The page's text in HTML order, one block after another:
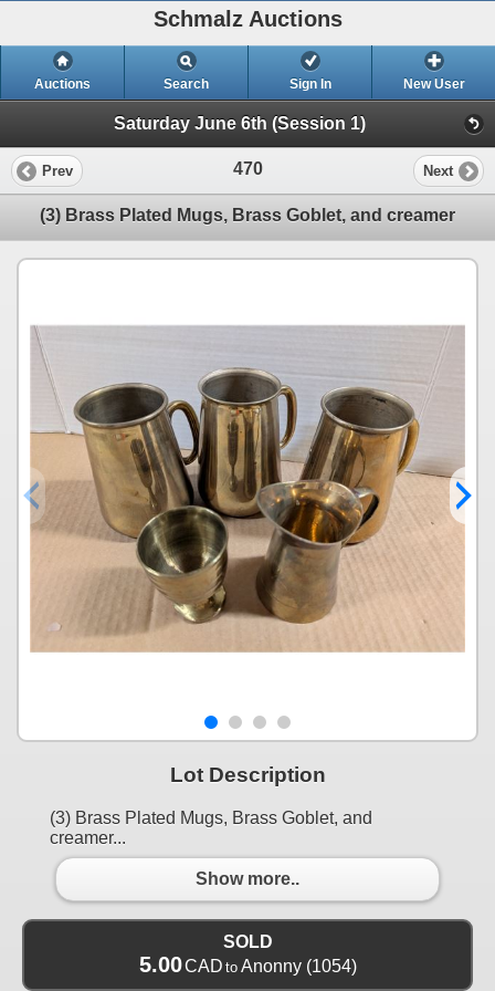
Schmalz Auctions
Auctions Search Sign In New User
Saturday June 6th (Session 1)
Prev 470 Next
(3) Brass Plated Mugs, Brass Goblet, and creamer
Lot Description
(3) Brass Plated Mugs, Brass Goblet, and
creamer...
Show more..
SOLD
5.00CAD to Anonny(1054)